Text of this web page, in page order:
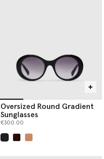
Oversized Round Gradient
Sunglasses
€300.00